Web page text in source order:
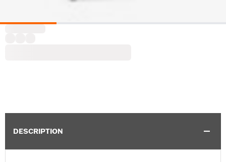
DESCRIPTION